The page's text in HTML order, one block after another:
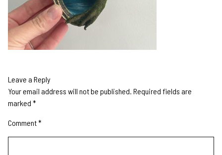
Leave a Reply
Your email address will not be published. Required fields are
marked *
Comment*